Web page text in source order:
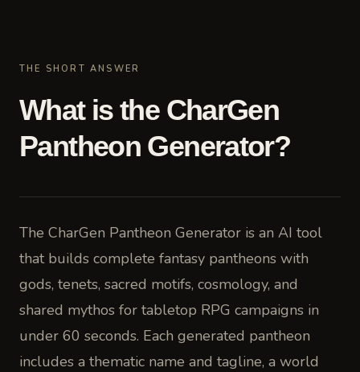
THE SHORT ANSWER
What is the CharGen
Pantheon Generator?
The CharGen Pantheon Generator is an AI tool
that builds complete fantasy pantheons with
gods, tenets, sacred motifs, cosmology, and
shared mythos for tabletop RPG campaigns in
under 60 seconds. Each generated pantheon
includes a thematic name and tagline, a world